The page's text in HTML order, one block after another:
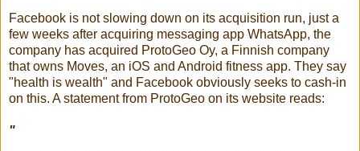
Facebook is not slowing down on its acquisition run, just a
few weeks after acquiring messaging app WhatsApp, the
company has acquired ProtoGeo Oy, a Finnish company
that owns Moves, an iOS and Android fitness app. They say
"health is wealth" and Facebook obviously seeks to cash-in
on this. A statement from ProtoGeo on its website reads:
"